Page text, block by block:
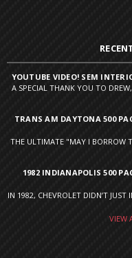
YOUTUBE VIDEO! SEM
A SPECIAL THANK YOU TO
TRANS AM DAYTONA 500
THE ULTIMATE "MAY I BORROW
1982 INDIANAPOLIS 500
IN 1982, CHEVROLET DIDN’T
VIEW